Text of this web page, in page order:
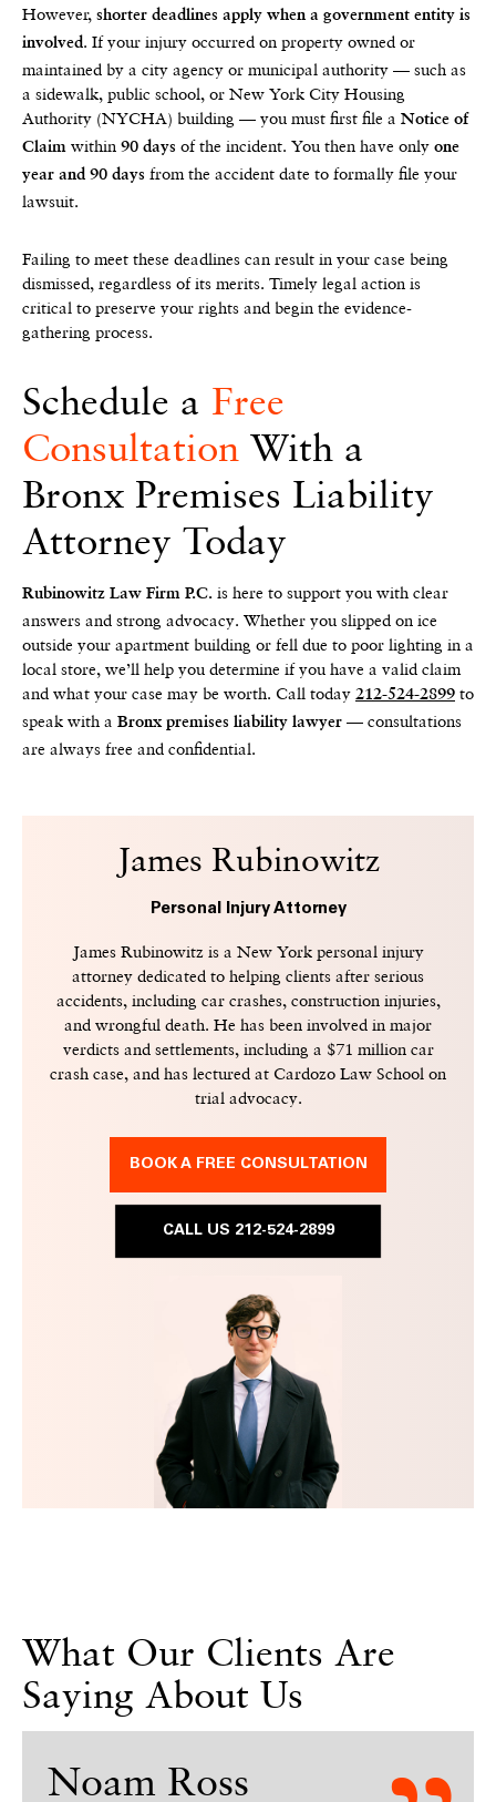
However, shorter deadlines apply when a government entity is
involved. If your injury occurred on property owned or
maintained by a city agency or municipal authority — such as
a sidewalk, public school, or New York City Housing
Authority (NYCHA) building — you must first file a Notice of
Claim within 90 days of the incident. You then have only one
year and 90 days from the accident date to formally file your
lawsuit.
Failing to meet these deadlines can result in your case being
dismissed, regardless of its merits. Timely legal action is
critical to preserve your rights and begin the evidence-
gathering process.
Schedule a Free
Consultation With a
Bronx Premises Liability
Attorney Today
Rubinowitz Law Firm P.C. is here to support you with clear
answers and strong advocacy. Whether you slipped on ice
outside your apartment building or fell due to poor lighting in a
local store, we’ll help you determine if you have a valid claim
and what your case may be worth. Call today 212-524-2899 to
speak with a Bronx premises liability lawyer — consultations
are always free and confidential.
James Rubinowitz
Personal Injury Attorney
James Rubinowitz is a New York personal injury
attorney dedicated to helping clients after serious
accidents, including car crashes, construction injuries,
and wrongful death. He has been involved in major
verdicts and settlements, including a $71 million car
crash case, and has lectured at Cardozo Law School on
trial advocacy.
BOOK A FREE CONSULTATION
CALL US 212-524-2899
What Our Clients Are
Saying About Us
Noam Ross